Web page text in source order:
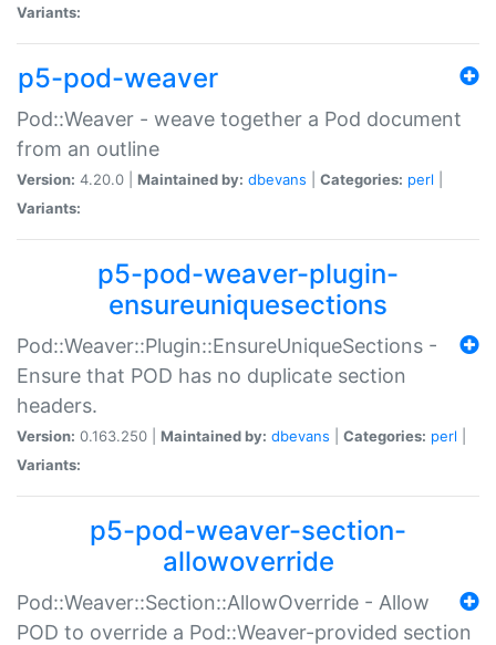
Variants:
p5-pod-weaver
Pod::Weaver - weave together a Pod document
from an outline
Version: 4.20.0 | Maintained by: dbevans Categories: perl
Variants:
p5-pod-weaver-plugin-
ensureuniquesections
Pod::Weaver::Plugin::EnsureUniqueSections -
Ensure that POD has no duplicate section
headers.
Version: 0.163.250 | Maintained by: dbevans Categories: perl
Variants:
p5-pod-weaver-section-
allowoverride
Pod::Weaver::Section::AllowOverride - Allow
POD to override a Pod::Weaver-provided section